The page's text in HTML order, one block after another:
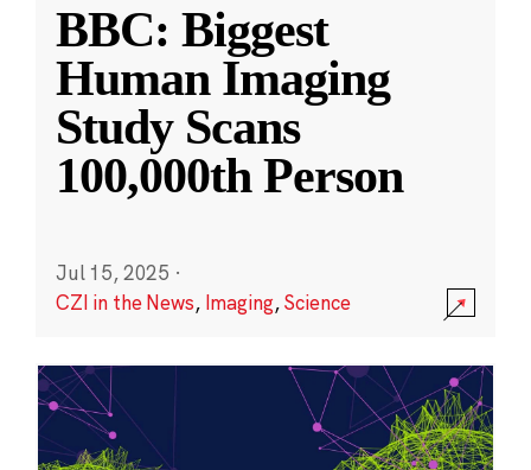
BBC: Biggest
Human Imaging
Study Scans
100,000th Person
Jul 15, 2025 ·
CZI in the News, Imaging,Science